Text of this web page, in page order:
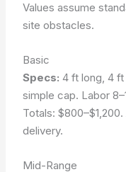
Values assume
site obstacles.
Basic
Specs: 4 ft long, 4 ft
simple cap. Labor
Totals:
delivery.
Mid-Range